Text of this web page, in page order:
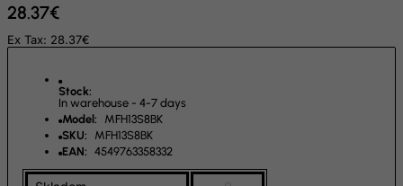
28.37€
Ex Tax: 28.37€
Stock:
In warehouse - 4-7 days
Model:
MFH13S8BK
SKU:
MFH13S8BK
EAN: 4549763358332
French Guiana
French Polynesia
FYROM
Gabon
Gambia
Georgia